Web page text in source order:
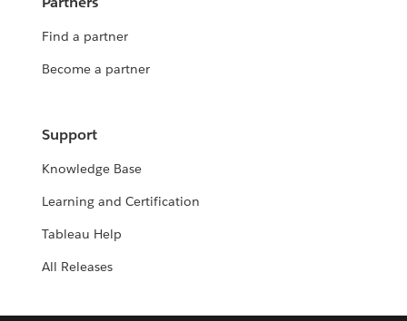
Find a partner
Become a partner
Support
Knowledge Base
Learning and Certification
Tableau Help
All Releases